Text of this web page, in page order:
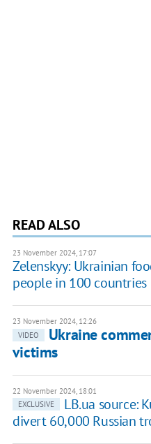
READ ALSO
23 November 2024, 17:07
Zelenskyy: Ukrainian
people in 100 countries
23 November 2024, 12:26
VIDEO
Ukraine
victims
22 November 2024, 18:01
EXCLUSIVE
LB.ua source:
divert 60,000 Russian